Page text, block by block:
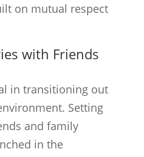
on mutual respect
with Friends
in transitioning out
Setting
and family
in the